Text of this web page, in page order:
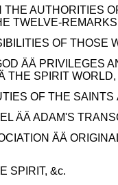
THE AUTHORITIES
TWELVE-
OF THOSE
ÄÄ PRIVILEGES
THE SPIRIT WORLD,
OF THE
ÄÄ ADAM'S
ÄÄ
SPIRIT, &c.